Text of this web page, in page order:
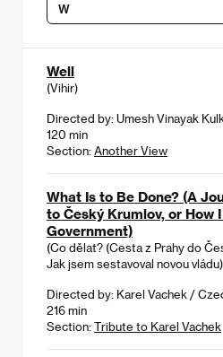
W
Well
(Vihir)
Directed by: Umesh Vinayak
120 min
Section: Another View
What Is to Be Done? (A
to Český Krumlov, or How
Government)
(Co dělat? (Cesta z Prahy do
Jak jsem sestavoval novou
Directed by: Karel Vachek /
216 min
Section: Tribute to Karel Vachek